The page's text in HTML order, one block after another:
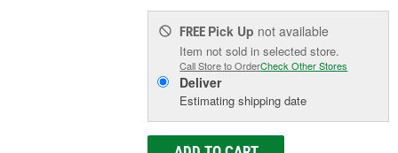
FREE Pick Up not available
Item not sold in selected store.
Call Store to OrderCheck Other Stores
Deliver
Estimating shipping date